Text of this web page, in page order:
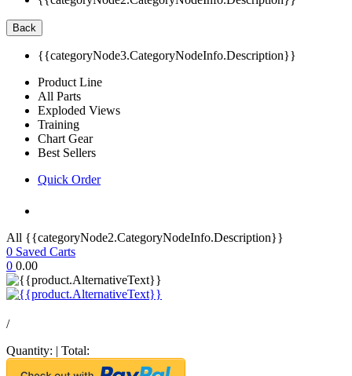
Back
{{categoryNode3.CategoryNodeInfo.Description}}
Product Line
All Parts
Exploded Views
Training
Chart Gear
Best Sellers
Quick Order
All {{categoryNode2.CategoryNodeInfo.Description}}
0 Saved Carts
0 0.00
/
Quantity: | Total: